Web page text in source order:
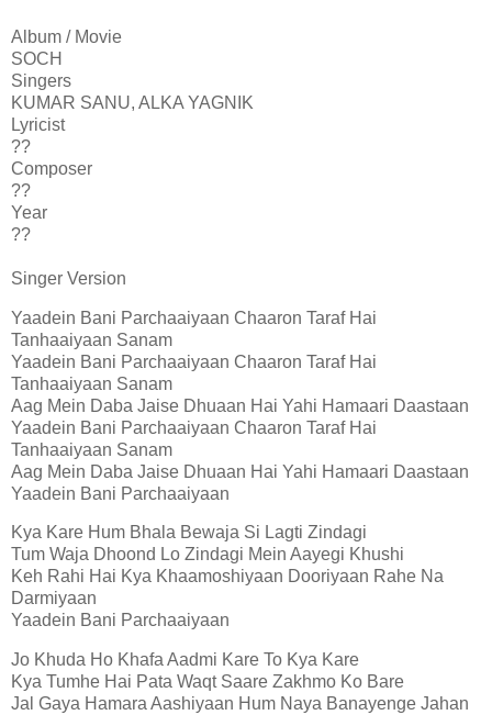
Album / Movie
SOCH
Singers
KUMAR SANU, ALKA YAGNIK
Lyricist
??
Composer
??
Year
??
Singer Version
Yaadein Bani Parchaaiyaan Chaaron Taraf Hai
Tanhaaiyaan Sanam
Yaadein Bani Parchaaiyaan Chaaron Taraf Hai
Tanhaaiyaan Sanam
Aag Mein Daba Jaise Dhuaan Hai Yahi Hamaari Daastaan
Yaadein Bani Parchaaiyaan Chaaron Taraf Hai
Tanhaaiyaan Sanam
Aag Mein Daba Jaise Dhuaan Hai Yahi Hamaari Daastaan
Yaadein Bani Parchaaiyaan
Kya Kare Hum Bhala Bewaja Si Lagti Zindagi
Tum Waja Dhoond Lo Zindagi Mein Aayegi Khushi
Keh Rahi Hai Kya Khaamoshiyaan Dooriyaan Rahe Na
Darmiyaan
Yaadein Bani Parchaaiyaan
Jo Khuda Ho Khafa Aadmi Kare To Kya Kare
Kya Tumhe Hai Pata Waqt Saare Zakhmo Ko Bare
Jal Gaya Hamara Aashiyaan Hum Naya Banayenge Jahan